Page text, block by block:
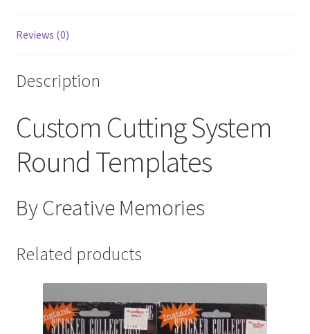
Reviews (0)
Description
Custom Cutting System
Round Templates
By Creative Memories
Related products